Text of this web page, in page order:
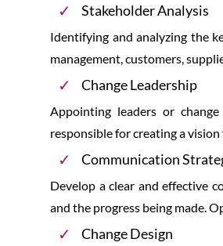
Stakeholder Analysis
Identifying and analyzing the
management, customers,
Change Leadership
Appointing leaders or
responsible for creating a
Communication
Develop a clear and effective
and the progress being made.
Change Design